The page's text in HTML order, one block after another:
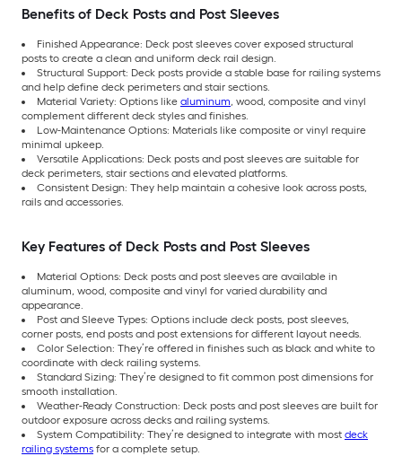
Benefits of Deck Posts and Post Sleeves
Finished Appearance: Deck post sleeves cover exposed structural
posts to create a clean and uniform deck rail design.
Structural Support: Deck posts provide a stable base for railing systems
and help define deck perimeters and stair sections.
Material Variety: Options like aluminum, wood, composite and vinyl
complement different deck styles and finishes.
Low-Maintenance Options: Materials like composite or vinyl require
minimal upkeep.
Versatile Applications: Deck posts and post sleeves are suitable for
deck perimeters, stair sections and elevated platforms.
Consistent Design: They help maintain a cohesive look across posts,
rails and accessories.
Key Features of Deck Posts and Post Sleeves
Material Options: Deck posts and post sleeves are available in
aluminum, wood, composite and vinyl for varied durability and
appearance.
Post and Sleeve Types: Options include deck posts, post sleeves,
corner posts, end posts and post extensions for different layout needs.
Color Selection: They’re offered in finishes such as black and white to
coordinate with deck railing systems.
Standard Sizing: They’re designed to fit common post dimensions for
smooth installation.
Weather-Ready Construction: Deck posts and post sleeves are built for
outdoor exposure across decks and railing systems.
System Compatibility: They’re designed to integrate with most deck
railing systems for a complete setup.